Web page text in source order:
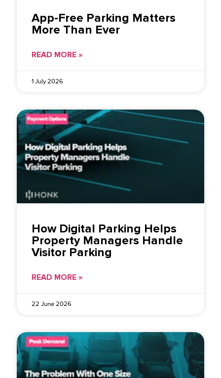
App-Free Parking Matters
More Than Ever
READ MORE »
1 July 2026
How Digital Parking Helps
Property Managers Handle
Visitor Parking
READ MORE »
22 June 2026